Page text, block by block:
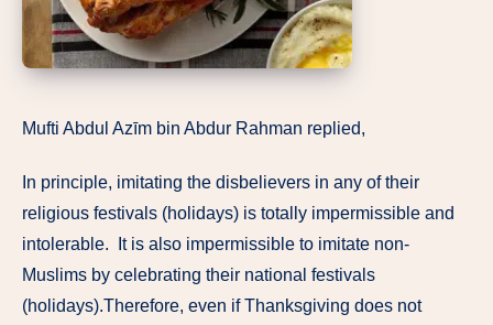
Mufti Abdul Azīm bin Abdur Rahman replied,
In principle, imitating the disbelievers in any of their
religious festivals (holidays) is totally impermissible and
intolerable. It is also impermissible to imitate non-
Muslims by celebrating their national festivals
(holidays).Therefore, even if Thanksgiving does not